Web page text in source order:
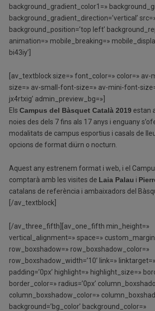
background_gradient_color1=»
background_gradient_direction=’vertical’
background_position=’top left’
animation=» mobile_breaking=»
bi43iy’]
[av_textblock size=» font_color=» color=»
size=» av-small-font-size=» av-mini-font-
jx4rtxig’ admin_preview_bg=»]
Els Campus del Bàsquet Català 2019 estan
noies des dels 7 fins als 17 anys i enguany
modalitats de campus esportius i casals de
opcions de format diürn o nocturn.
Aquest any estrenem format i web, i el
comptarà amb les visites de Laia Palau i
catalans de referència i ambaixadors del
[/av_textblock]
[/av_three_fifth][av_one_fifth min_height=»
vertical_alignment=» space=»
row_boxshadow=» row_boxshadow_color=»
row_boxshadow_width=’10’ link=»
padding=’0px’ highlight=» highlight_size=»
border_color=» radius=’0px’
column_boxshadow_color=»
background=’bg_color’ background_color=»